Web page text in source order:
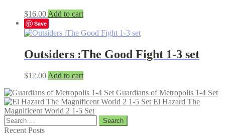
$16.00 Add to cart
Save
Outsiders :The Good Fight 1-3 set
$12.00 Add to cart
Guardians of Metropolis 1-4 Set
El Hazard The
Magnificent World 2 1-5 Set
Search
for:
Recent Posts